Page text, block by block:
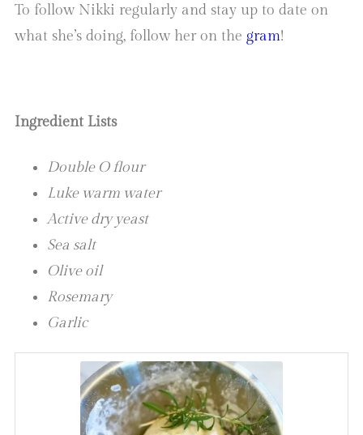
To follow Nikki regularly and stay up to date on
what she’s doing, follow her on the gram!
Ingredient Lists
Double O flour
Luke warm water
Active dry yeast
Sea salt
Olive oil
Rosemary
Garlic